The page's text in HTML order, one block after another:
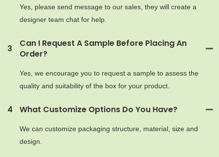
Yes, please send message to our sales, they will create a
designer team chat for help.
3
Can I Request A Sample Before Placing An
Order?
Yes, we encourage you to request a sample to assess the
quality and suitability of the box for your product.
4 What Customize Options Do You Have?
We can customize packaging structure, material, size and
design.